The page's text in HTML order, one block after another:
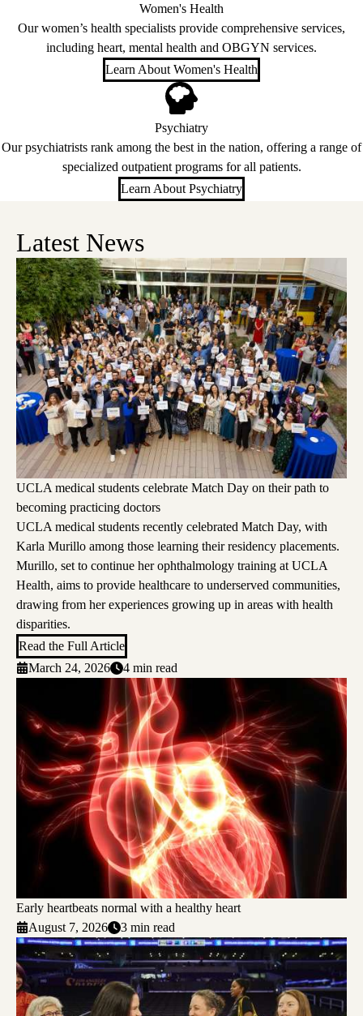
Women's Health
Our women’s health specialists provide comprehensive services,
including heart, mental health and OBGYN services.
Learn About Women's Health
Psychiatry
Our psychiatrists rank among the best in the nation, offering a range of
specialized outpatient programs for all patients.
Learn About Psychiatry
Latest News
UCLA medical students celebrate Match Day on their path to
becoming practicing doctors
UCLA medical students recently celebrated Match Day, with
Karla Murillo among those learning their residency placements.
Murillo, set to continue her ophthalmology training at UCLA
Health, aims to provide healthcare to underserved communities,
drawing from her experiences growing up in areas with health
disparities.
Read the Full Article
March 24, 2026
4 min read
Early heartbeats normal with a healthy heart
August 7, 2026
3 min read